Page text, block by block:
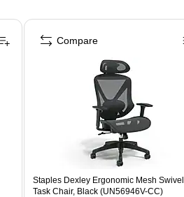
Staples Dexley Ergonomic Mesh Swivel
Task Chair, Black (UN56946V-CC)
Compare